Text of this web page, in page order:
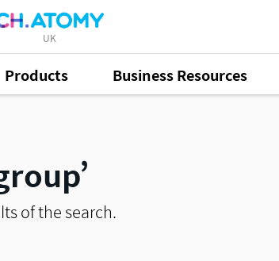
UK
Products Business Resources
of the search.